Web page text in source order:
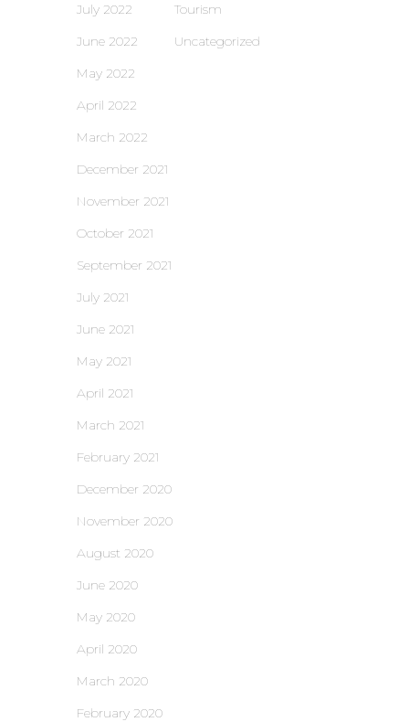
July 2022
June 2022
May 2022
April 2022
March 2022
December 2021
November 2021
October 2021
September 2021
July 2021
June 2021
May 2021
April 2021
March 2021
February 2021
December 2020
November 2020
August 2020
June 2020
May 2020
April 2020
March 2020
February 2020
Tourism
Uncategorized